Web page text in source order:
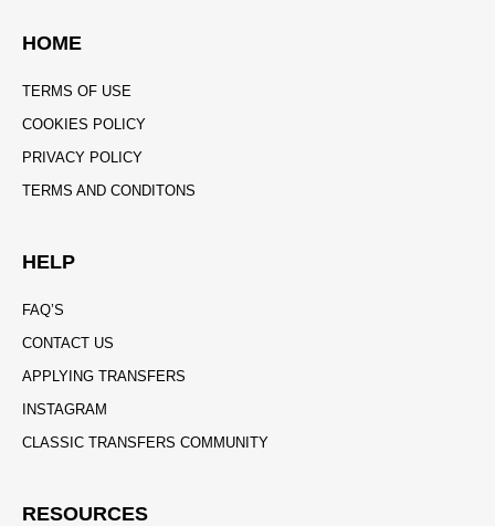
HOME
TERMS OF USE
COOKIES POLICY
PRIVACY POLICY
TERMS AND CONDITONS
HELP
FAQ’S
CONTACT US
APPLYING TRANSFERS
INSTAGRAM
CLASSIC TRANSFERS COMMUNITY
RESOURCES